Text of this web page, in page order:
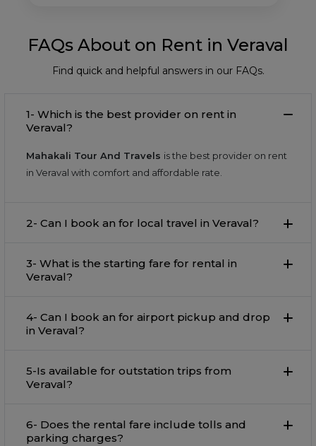
FAQs About on Rent in Veraval
Find quick and helpful answers in our FAQs.
1- Which is the best provider on rent in
Veraval?
Mahakali Tour And Travels is the best provider on rent
in Veraval with comfort and affordable rate.
2- Can I book an for local travel in Veraval?
3- What is the starting fare for rental in
Veraval?
4- Can I book an for airport pickup and drop
in Veraval?
5-Is available for outstation trips from
Veraval?
6- Does the rental fare include tolls and
parking charges?